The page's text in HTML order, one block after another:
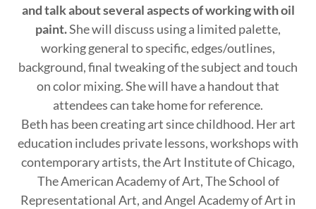
and talk about several aspects of working with oil
paint.She will discuss using a limited palette,
working general to specific, edges/outlines,
background, final tweaking of the subject and touch
on color mixing. She will have a handout that
attendees can take home for reference.
Beth has been creating art since childhood. Her art
education includes private lessons, workshops with
contemporary artists, the Art Institute of Chicago,
The American Academy of Art, The School of
Representational Art, and Angel Academy of Art in